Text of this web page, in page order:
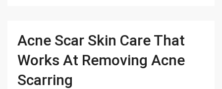
Acne Scar Skin Care That
Works At Removing Acne
Scarring